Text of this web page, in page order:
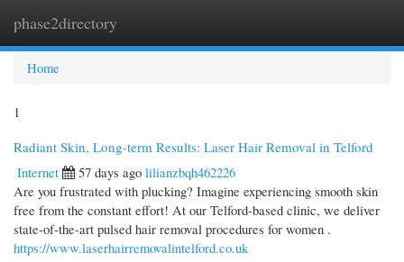
phase2directory
Home
1
Radiant Skin, Long-term Results: Laser Hair Removal in Telford
Internet
57 days ago lilianzbqh462226
Are you frustrated with plucking? Imagine experiencing smooth skin
free from the constant effort! At our Telford-based clinic, we deliver
state-of-the-art pulsed hair removal procedures for women .
https://www.laserhairremovalintelford.co.uk